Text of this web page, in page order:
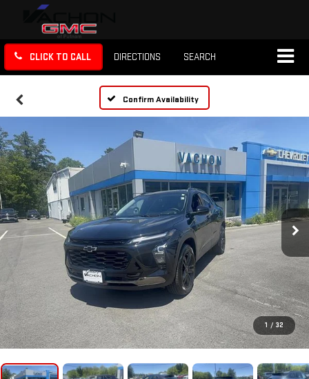
CLICK TO CALL DIRECTIONS SEARCH
Confirm Availability
1 / 32